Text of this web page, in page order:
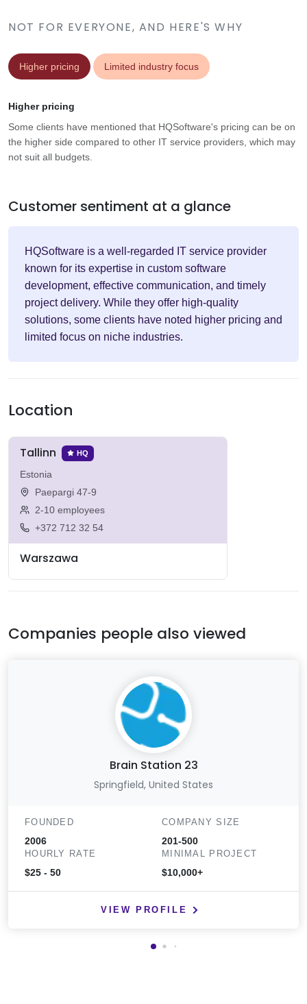
NOT FOR EVERYONE, AND HERE'S WHY
Higher pricing Limited industry focus
Higher pricing
Some clients have mentioned that HQSoftware's pricing can be on
the higher side compared to other IT service providers, which may
not suit all budgets.
Customer sentiment at a glance
HQSoftware is a well-regarded IT service provider
known for its expertise in custom software
development, effective communication, and timely
project delivery. While they offer high-quality
solutions, some clients have noted higher pricing and
limited focus on niche industries.
Location
Tallinn HQ
Estonia
Paepargi 47-9
2-10 employees
+372 712 32 54
Warszawa
Companies people also viewed
Brain Station 23
Springfield, United States
FOUNDED
2006
COMPANY SIZE
201-500
HOURLY RATE
$25 - 50
MINIMAL PROJECT
$10,000+
VIEW PROFILE